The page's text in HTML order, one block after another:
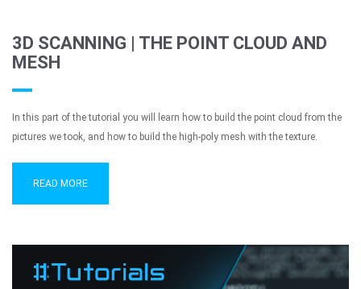
3D SCANNING | THE POINT CLOUD AND
MESH
In this part of the tutorial you will learn how to build the point cloud from the
pictures we took, and how to build the high-poly mesh with the texture.
READ MORE